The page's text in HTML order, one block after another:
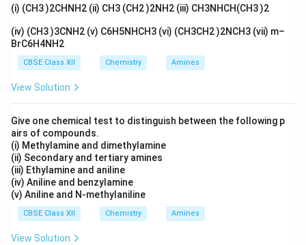
Thus, the emf of the cell at 25°C is-0.33 \,
\text{V}
−0.33V.
(i) (CH3 )2CHNH2 (ii) CH3 (CH2 )2NH2 (iii) CH3NHCH(CH3 )2
(iv) (CH3 )3CNH2 (v) C6H5NHCH3 (vi) (CH3CH2 )2NCH3 (vii) m–
BrC6H4NH2
CBSE Class XII Chemistry Amines
View Solution
Give one chemical test to distinguish between the following p
airs of compounds.
(i) Methylamine and dimethylamine
(ii) Secondary and tertiary amines
(iii) Ethylamine and aniline
(iv) Aniline and benzylamine
(v) Aniline and N-methylaniline
CBSE Class XII Chemistry Amines
View Solution